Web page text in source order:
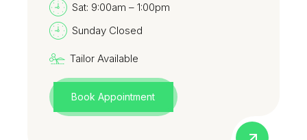
Sat: 9:00am – 1:00pm
Sunday Closed
Tailor Available
Book Appointment